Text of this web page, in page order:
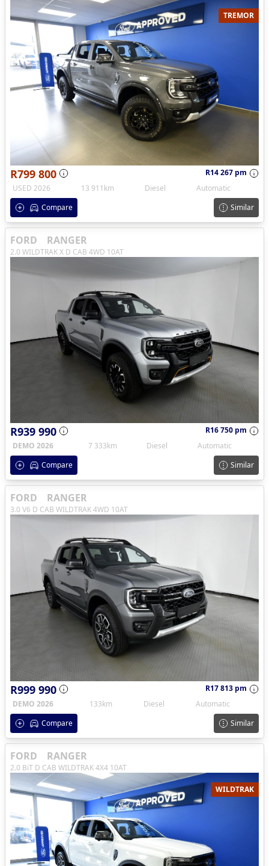
TREMOR
R799 800
R14 267 pm
USED 2026
13 911km Diesel
Automatic
Compare
Similar
FORD RANGER
2.0 WILDTRAK X D CAB 4WD 10AT
R939 990
R16 750 pm
DEMO 2026
7 333km Diesel
Automatic
Compare
Similar
FORD RANGER
3.0 V6 D CAB WILDTRAK 4WD 10AT
R999 990
R17 813 pm
DEMO 2026
133km Diesel
Automatic
Compare
Similar
FORD RANGER
2.0 BiT D CAB WILDTRAK 4X4 10AT
WILDTRAK